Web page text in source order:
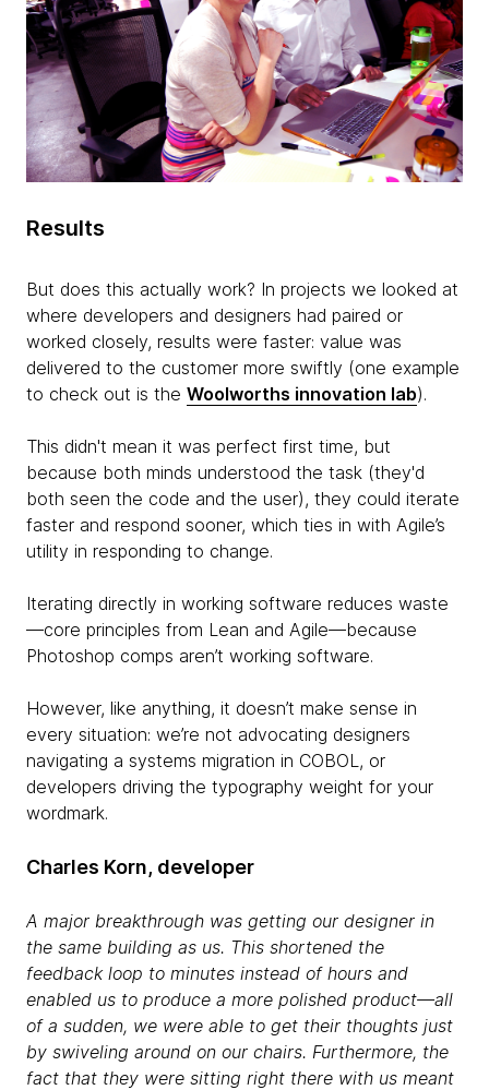
Results
But does this actually work? In projects we looked at
where developers and designers had paired or
worked closely, results were faster: value was
delivered to the customer more swiftly (one example
to check out is the Woolworths innovation lab).
This didn't mean it was perfect first time, but
because both minds understood the task (they'd
both seen the code and the user), they could iterate
faster and respond sooner, which ties in with Agile’s
utility in responding to change.
Iterating directly in working software reduces waste
—core principles from Lean and Agile—because
Photoshop comps aren’t working software.
However, like anything, it doesn’t make sense in
every situation: we’re not advocating designers
navigating a systems migration in COBOL, or
developers driving the typography weight for your
wordmark.
Charles Korn, developer
A major breakthrough was getting our designer in
the same building as us. This shortened the
feedback loop to minutes instead of hours and
enabled us to produce a more polished product—all
of a sudden, we were able to get their thoughts just
by swiveling around on our chairs. Furthermore, the
fact that they were sitting right there with us meant